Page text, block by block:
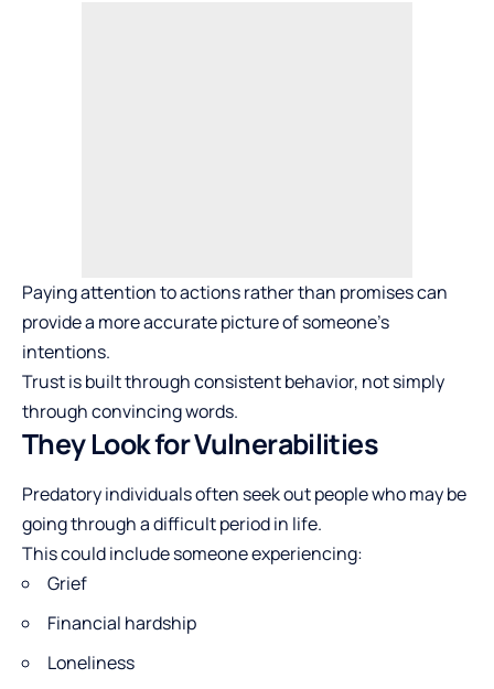
Paying attention to actions rather than promises can
provide a more accurate picture of someone’s
intentions.
Trust is built through consistent behavior, not simply
through convincing words.
They Look for Vulnerabilities
Predatory individuals often seek out people who may be
going through a difficult period in life.
This could include someone experiencing:
Grief
Financial hardship
Loneliness